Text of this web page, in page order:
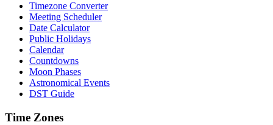
Timezone Converter
Meeting Scheduler
Date Calculator
Public Holidays
Calendar
Countdowns
Moon Phases
Astronomical Events
DST Guide
Time Zones